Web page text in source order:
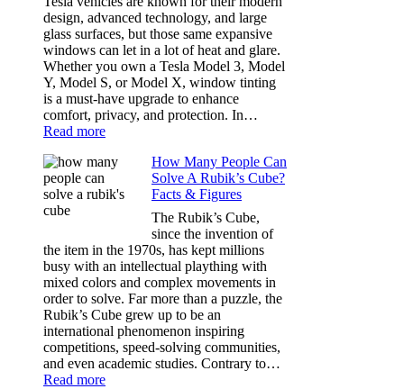
Right
Going
Too
Dark
design, advanced technology, and large
glass surfaces, but those same expansive
windows can let in a lot of heat and glare.
Whether you own a Tesla Model 3, Model
Y, Model S, or Model X, window tinting
is a must-have upgrade to enhance
comfort, privacy, and protection. In…
Read more:
Window
Options
Model
3,
Model
Y,
and
More
How Many People Can
Solve A Rubik’s Cube?
Facts & Figures
The Rubik’s Cube,
since the invention of
the item in the 1970s, has kept millions
busy with an intellectual plaything with
mixed colors and complex movements in
order to solve. Far more than a puzzle, the
Rubik’s Cube grew up to be an
international phenomenon inspiring
competitions, speed-solving communities,
and even academic studies. Contrary to…
Read more: